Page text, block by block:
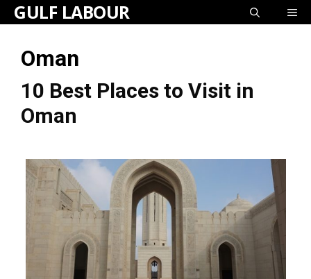
Skip
content
GULF LABOUR
Oman
10 Best Places to Visit in
Oman